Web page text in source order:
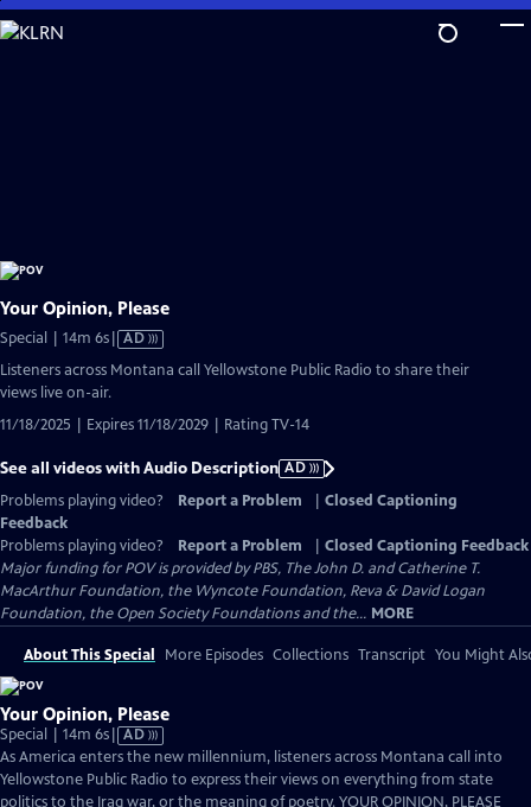
Skip
to
Your Opinion, Please
Special | 14m 6sVideo
AD
Listeners across Montana call Yellowstone Public Radio to share their
views live on-air.
11/18/2025 | Expires 11/18/2029 | Rating TV-14
See all videos with Audio Description AD
Problems playing video?
Report a Problem
Closed Captioning
Feedback
Problems playing video?
Report a Problem
Closed Captioning Feedback
Major funding for POV is provided by PBS, The John D. and Catherine T.
MacArthur Foundation, the Wyncote Foundation, Reva & David Logan
Foundation, the Open Society Foundations and the... MORE
About This Special More Episodes Collections Transcript You Might
Your Opinion, Please
Special | 14m 6sVideo
has
Audio
Description
AD
As America enters the new millennium, listeners across Montana call into
Yellowstone Public Radio to express their views on everything from state
politics to the Iraq war, or the meaning of poetry.​​​​​​​ YOUR OPINION, PLEASE